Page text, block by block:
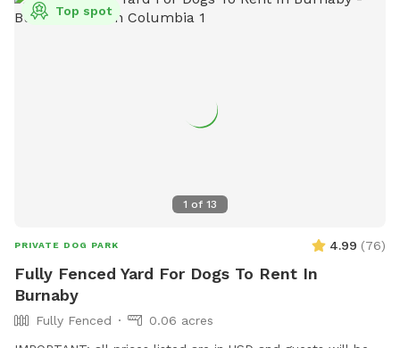
will show you the way. Please poop scoop and take it with
1 of 13
Top spot
PRIVATE DOG PARK 4.99 (76)
Fully Fenced Yard For Dogs To Rent In
Burnaby
Fully Fenced
0.06 acres